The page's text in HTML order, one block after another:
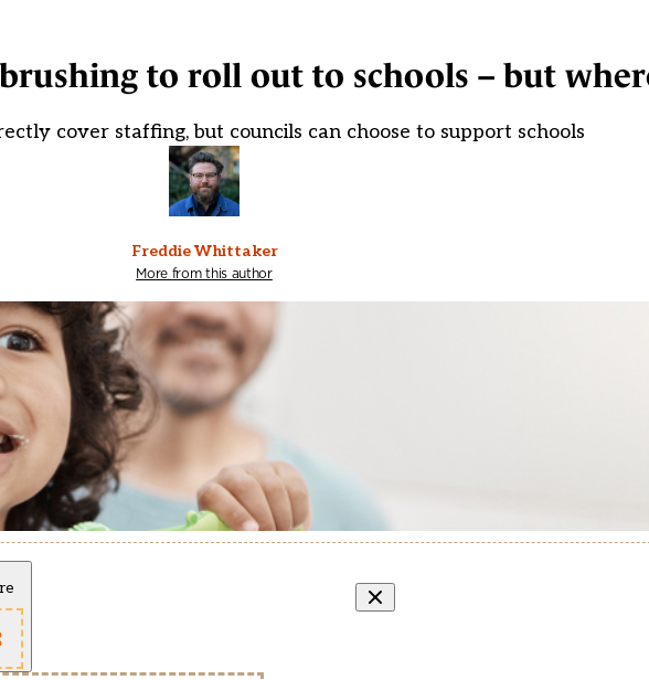
to roll out to schools – but
cover staffing, but councils can choose to support schools
Freddie Whittaker
More from this author